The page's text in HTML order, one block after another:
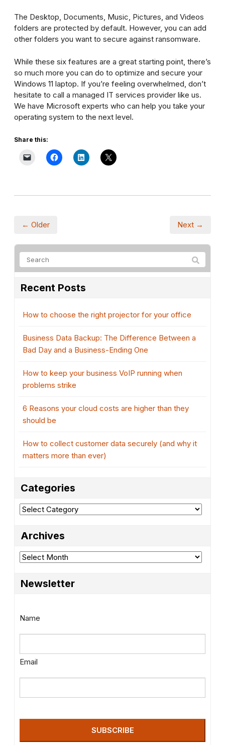
The Desktop, Documents, Music, Pictures, and Videos
folders are protected by default. However, you can add
other folders you want to secure against ransomware.
While these six features are a great starting point, there’s
so much more you can do to optimize and secure your
Windows 11 laptop. If you’re feeling overwhelmed, don’t
hesitate to call a managed IT services provider like us.
We have Microsoft experts who can help you take your
operating system to the next level.
Share this:
← Older Next →
Recent Posts
How to choose the right projector for your office
Business Data Backup: The Difference Between a
Bad Day and a Business-Ending One
How to keep your business VoIP running when
problems strike
6 Reasons your cloud costs are higher than they
should be
How to collect customer data securely (and why it
matters more than ever)
Categories
Categories
Archives
Archives
Newsletter
Name
Email
SUBSCRIBE